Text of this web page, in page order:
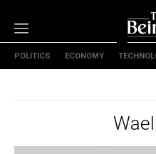
Politics
Specials
POLITICS ECONOMY